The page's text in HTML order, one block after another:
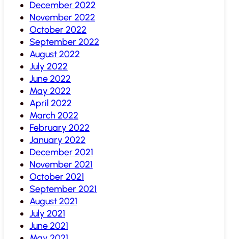
December 2022
November 2022
October 2022
September 2022
August 2022
July 2022
June 2022
May 2022
April 2022
March 2022
February 2022
January 2022
December 2021
November 2021
October 2021
September 2021
August 2021
July 2021
June 2021